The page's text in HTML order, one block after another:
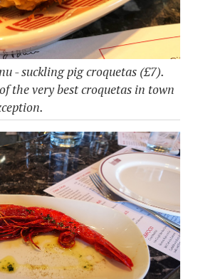
- suckling pig croquetas (£7).
the very best croquetas in town